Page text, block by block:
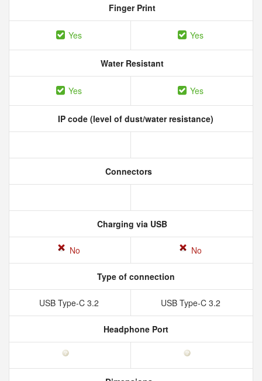
Finger Print
Yes Yes
Water Resistant
Yes Yes
IP code (level of dust/water resistance)
Connectors
Charging via USB
No No
Type of connection
USB Type-C 3.2 USB Type-C 3.2
Headphone Port